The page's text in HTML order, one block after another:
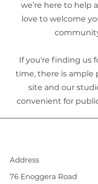
we’re here to help
love to welcome
If you're finding us
time, there is ample
site and our
convenient for
Address
76 Enoggera Road